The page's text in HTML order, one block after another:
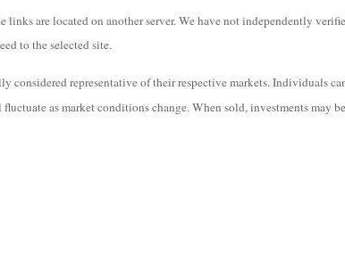
are located on another server. We have not independently
to the selected site.
considered representative of their respective markets. Individuals
as market conditions change. When sold, investments may